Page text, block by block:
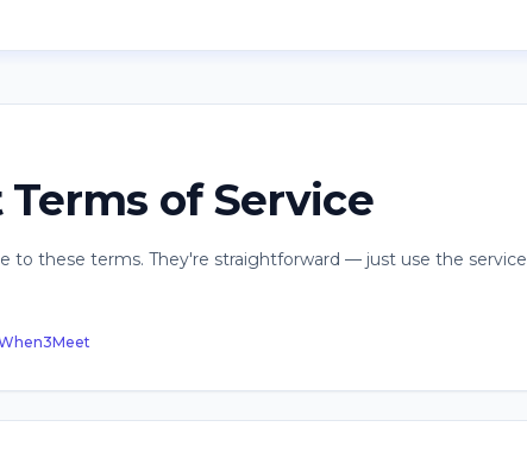
of Service
to these terms. They're straightforward — just use the service